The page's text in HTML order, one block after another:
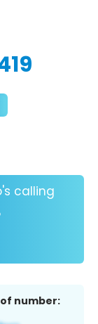
calling
number: